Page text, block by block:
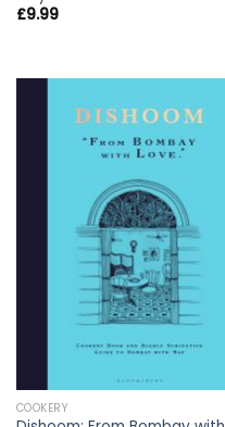
£9.99
COOKERY